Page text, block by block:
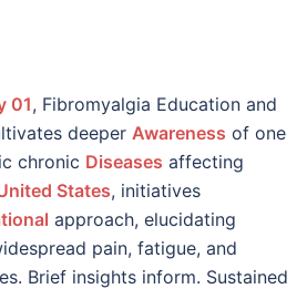
01, Fibromyalgia Education and
deeper Awareness of one
chronic Diseases affecting
States, initiatives
approach, elucidating
pain, fatigue, and
Brief insights inform. Sustained